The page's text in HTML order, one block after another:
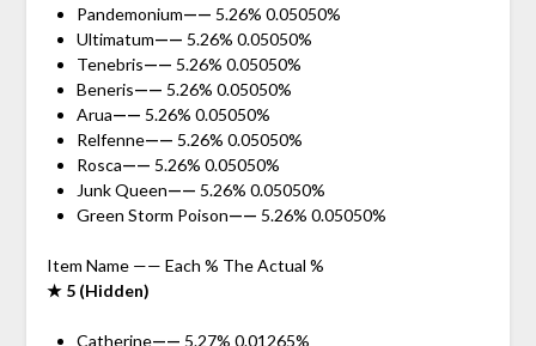
Pandemonium—— 5.26% 0.05050%
Ultimatum—— 5.26% 0.05050%
Tenebris—— 5.26% 0.05050%
Beneris—— 5.26% 0.05050%
Arua—— 5.26% 0.05050%
Relfenne—— 5.26% 0.05050%
Rosca—— 5.26% 0.05050%
Junk Queen—— 5.26% 0.05050%
Green Storm Poison—— 5.26% 0.05050%
Item Name —— Each % The Actual %
★ 5 (Hidden)
Catherine—— 5.27% 0.01265%